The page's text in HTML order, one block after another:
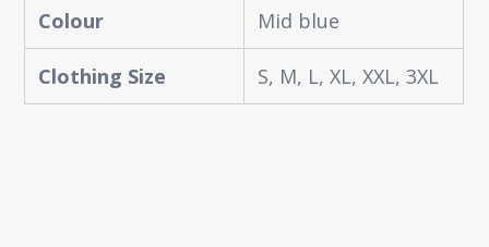
Colour Mid blue
Clothing Size S, M, L, XL, XXL, 3XL